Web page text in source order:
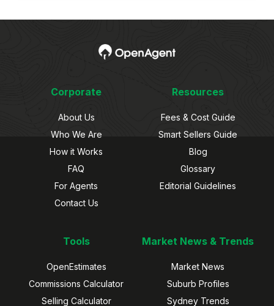
Corporate
About Us
Who We Are
How it Works
FAQ
For Agents
Contact Us
Resources
Fees & Cost Guide
Smart Sellers Guide
Blog
Glossary
Editorial Guidelines
Tools
OpenEstimates
Commissions Calculator
Selling Calculator
Market News & Trends
Market News
Suburb Profiles
Sydney Trends